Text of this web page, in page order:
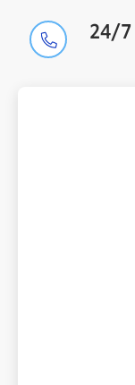
24/7